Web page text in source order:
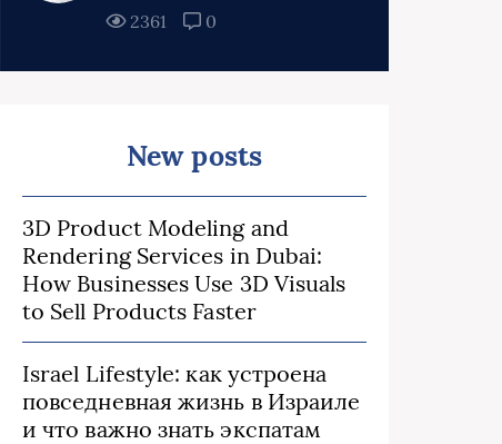
2361 0
New posts
3D Product Modeling and
Rendering Services in Dubai:
How Businesses Use 3D Visuals
to Sell Products Faster
Israel Lifestyle: как устроена
повседневная жизнь в Израиле
и что важно знать экспатам